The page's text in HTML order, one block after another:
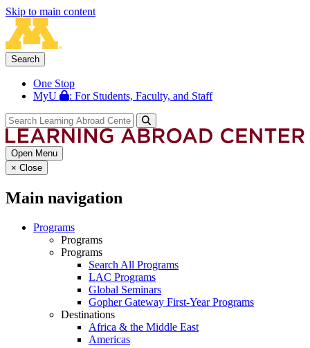
Skip to main content
Search
One Stop
MyU
: For Students, Faculty, and Staff
Open Menu
× Close
Main navigation
Programs
Programs
Programs
Search All Programs
LAC Programs
Global Seminars
Gopher Gateway First-Year Programs
Destinations
Africa & the Middle East
Americas